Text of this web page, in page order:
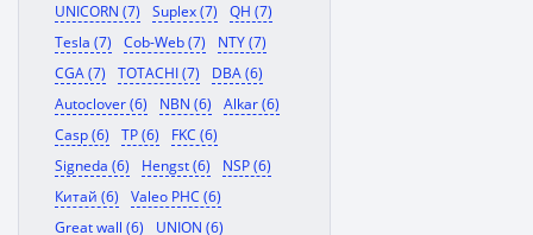
UNICORN (7)
Suplex (7)
QH (7)
Tesla (7)
Cob-Web (7)
NTY (7)
CGA (7)
TOTACHI (7)
DBA (6)
Autoclover (6)
NBN (6)
Alkar (6)
Casp (6)
TP (6)
FKC (6)
Signeda (6)
Hengst (6)
NSP (6)
Китай (6)
Valeo PHC (6)
Great wall (6)
UNION (6)